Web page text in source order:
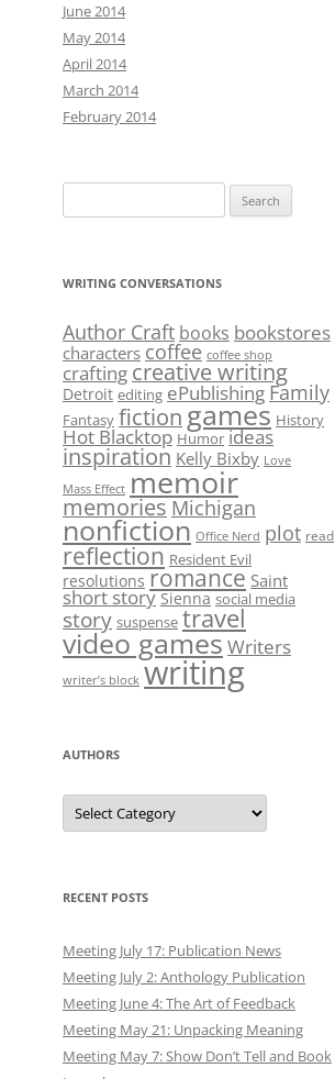
June 2014
May 2014
April 2014
March 2014
February 2014
for:
WRITING CONVERSATIONS
Author Craft books bookstores
characters coffee coffee shop
crafting creative writing
Detroit editing ePublishing Family
Fantasy fictiongames History
Hot Blacktop Humor ideas
inspiration Kelly Bixby Love
Mass Effect memoir
memories Michigan
nonfiction Office Nerd plot read
reflection Resident Evil
resolutions romance Saint
short story Sienna social media
story suspense travel
video gamesWriters
writer’s block writing
AUTHORS
Authors
RECENT POSTS
Meeting July 17: Publication News
Meeting July 2: Anthology Publication
Meeting June 4: The Art of Feedback
Meeting May 21: Unpacking Meaning
Meeting May 7: Show Don’t Tell and Book